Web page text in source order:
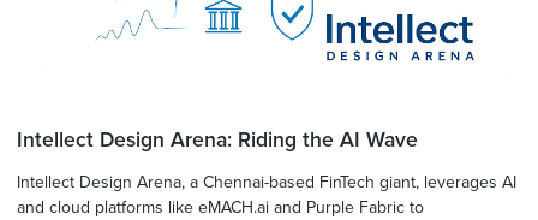
Intellect Design Arena: Riding the AI Wave
Intellect Design Arena, a Chennai-based FinTech giant, leverages AI
and cloud platforms like eMACH.ai and Purple Fabric to